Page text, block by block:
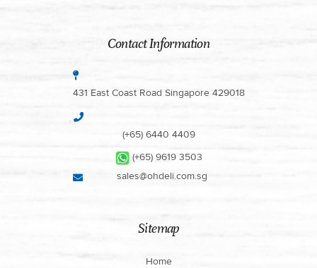
Contact Information
431 East Coast Road Singapore 429018
(+65) 6440 4409
(+65) 9619 3503
sales@ohdeli.com.sg
Sitemap
Home